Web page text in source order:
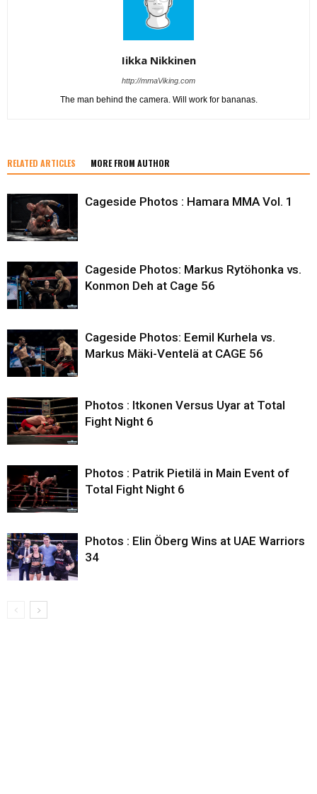
Iikka Nikkinen
http://mmaViking.com
The man behind the camera. Will work for bananas.
RELATED ARTICLES MORE FROM AUTHOR
Cageside Photos : Hamara MMA Vol. 1
Cageside Photos: Markus Rytöhonka vs.
Konmon Deh at Cage 56
Cageside Photos: Eemil Kurhela vs.
Markus Mäki-Ventelä at CAGE 56
Photos : Itkonen Versus Uyar at Total
Fight Night 6
Photos : Patrik Pietilä in Main Event of
Total Fight Night 6
Photos : Elin Öberg Wins at UAE Warriors
34